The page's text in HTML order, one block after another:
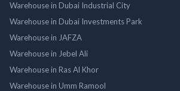
Warehouse in Dubai Industrial City
Warehouse in Dubai Investments Park
Warehouse in JAFZA
Warehouse in Jebel Ali
Warehouse in Ras Al Khor
Warehouse in Umm Ramool